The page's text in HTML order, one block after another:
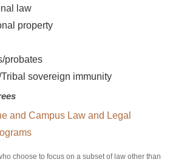
law
property
probates
Tribal sovereign immunity
and Campus Law and Legal
choose to focus on a subset of law other than